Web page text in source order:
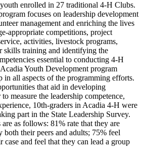
enrolled in 27 traditional 4-H Clubs.
focuses on leadership development
management and enriching the lives
appropriate competitions, project
activities, livestock programs,
skills training and identifying the
essential to conducting 4-H
Youth Development program
in all aspects of the programming efforts.
that aid in developing
measure the leadership competence,
10th-graders in Acadia 4-H were
part in the State Leadership Survey.
as follows: 81% rate that they are
both their peers and adults; 75% feel
case and feel that they can lead a group